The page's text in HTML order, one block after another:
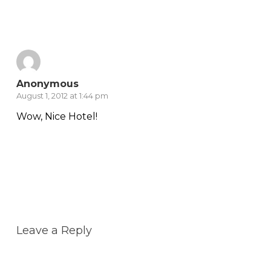
Anonymous
August 1, 2012 at 1:44 pm
Wow, Nice Hotel!
Leave a Reply